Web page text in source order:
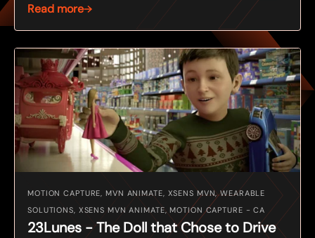
Read more
MOTION CAPTURE, MVN ANIMATE, XSENS MVN, WEARABLE
SOLUTIONS, XSENS MVN ANIMATE, MOTION CAPTURE - CA
23Lunes - The Doll that Chose to Drive